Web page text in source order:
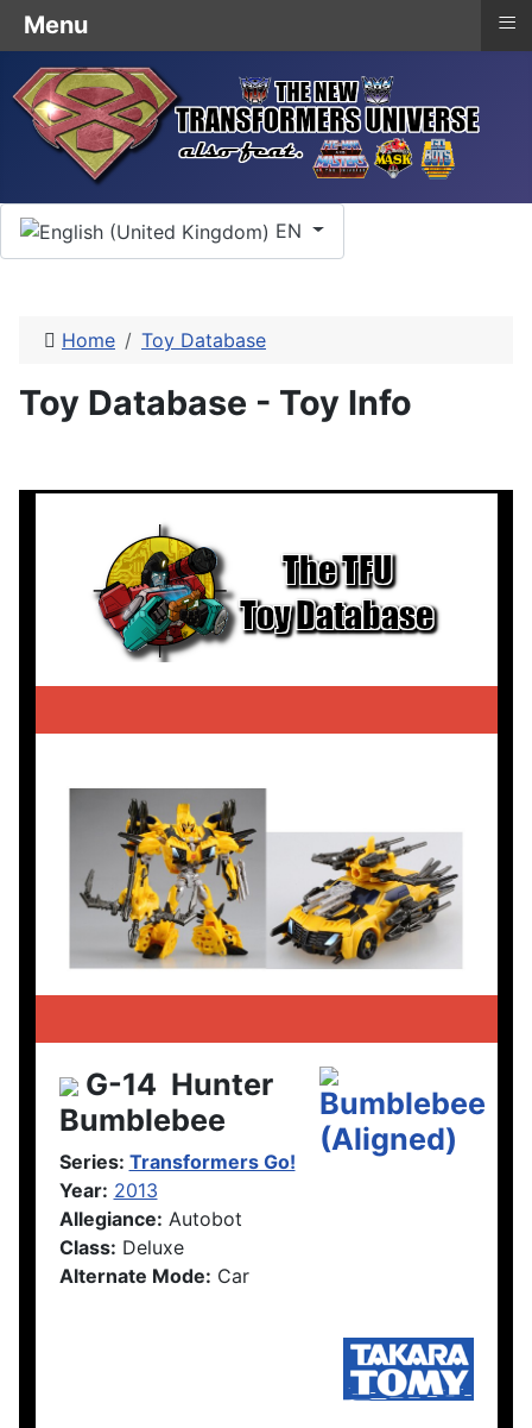
Select your language
EN
Home Toy Database
Toy Database - Toy Info
G-14 Hunter
Bumblebee
Series: Transformers Go!
Year: 2013
Allegiance: Autobot
Class: Deluxe
Alternate Mode: Car
Menu ≡